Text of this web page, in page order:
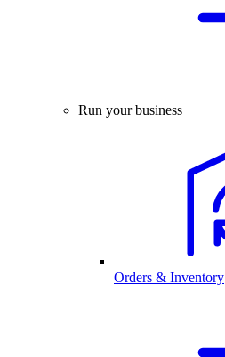
Run your business
Orders & Inventory